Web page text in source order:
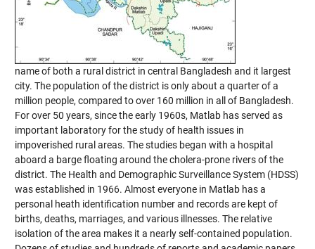
name of both a rural district in central Bangladesh and it largest
city. The population of the district is only about a quarter of a
million people, compared to over 160 million in all of Bangladesh.
For over 50 years, since the early 1960s, Matlab has served as
important laboratory for the study of health issues in
impoverished rural areas. The studies began with a hospital
aboard a barge floating around the cholera-prone rivers of the
district. The Health and Demographic Surveillance System (HDSS)
was established in 1966. Almost everyone in Matlab has a
personal heath identification number and records are kept of
births, deaths, marriages, and various illnesses. The relative
isolation of the area makes it a nearly self-contained population.